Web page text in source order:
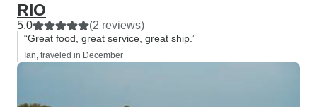
RIO
5.0 (2 reviews)
“Great food, great service, great ship.”
Ian, traveled in December